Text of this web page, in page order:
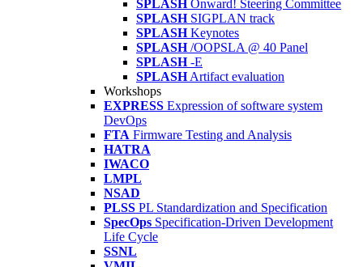
SPLASH Onward! Steering Committee
SPLASH SIGPLAN track
SPLASH Keynotes
SPLASH /OOPSLA @ 40 Panel
SPLASH -E
SPLASH Artifact evaluation
Workshops
EXPRESS Expression of software system
DevOps
FTA Firmware Testing and Analysis
HATRA
IWACO
LMPL
NSAD
PLSS PL Standardization and Specification
SpecOps Specification-Driven Development
Life Cycle
SSNL